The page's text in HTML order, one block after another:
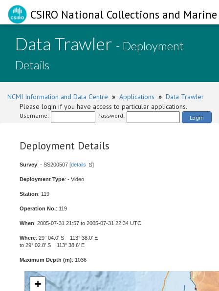
CSIRO National Collections and
Data Trawler - Deployment
Details
NCMI Information and Data Centre » Applications » Data Trawler
Please login if you have access to particular applications.
Username: Password: Login
Deployment Details
Survey: - SS200507 [details ]
Deployment Type: - Video
Station: 119
Operation No.: 119
When: 2005-07-31 21:57 to 2005-07-31 22:34 UTC
Where: 29° 04.0' S 113° 38.0' E
to 29° 02.8' S 113° 38.6' E
Maximum Depth (m): 1036
+